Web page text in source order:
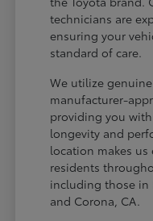
technicians are
ensuring your
standard of care.
We utilize
manufacturer-
providing you
longevity and
location makes us
residents
including those in
and Corona, CA.